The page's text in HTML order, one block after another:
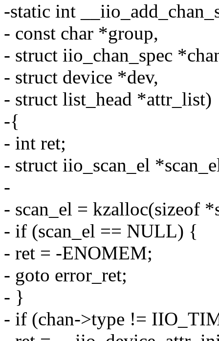
-static int
- const char *group,
- struct iio_chan_spec
- struct device *dev,
- struct list_head *attr_list)
-{
- int ret;
- struct iio_scan_el
-
- scan_el = kzalloc(sizeof
- if (scan_el == NULL) {
- ret = -ENOMEM;
- goto error_ret;
- }
- if (chan->type !=